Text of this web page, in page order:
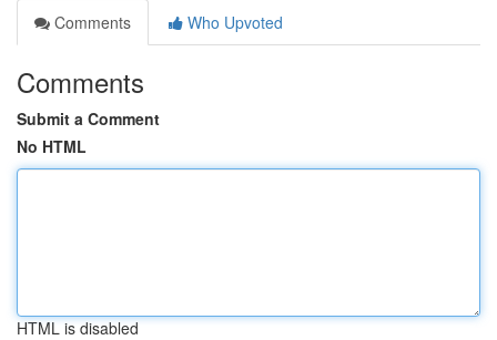
Comments
Who Upvoted
Comments
Submit a Comment
No HTML
HTML is disabled